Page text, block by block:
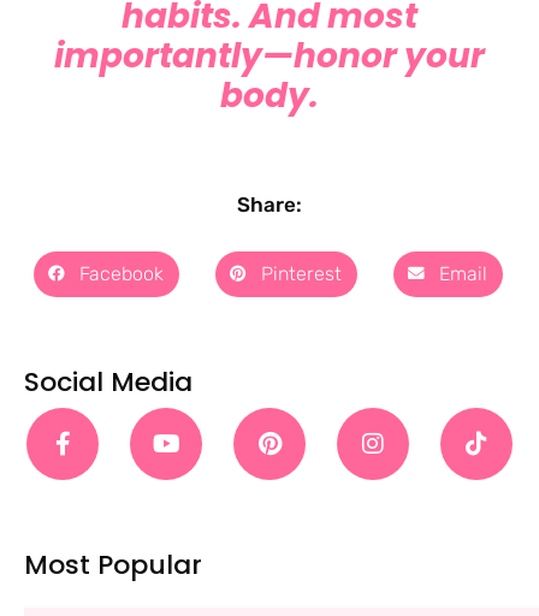
habits. And most
importantly—honor your
body.
Share:
Facebook Pinterest Email
Social Media
Most Popular